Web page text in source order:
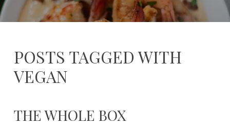
POSTS TAGGED WITH
VEGAN
THE WHOLE BOX